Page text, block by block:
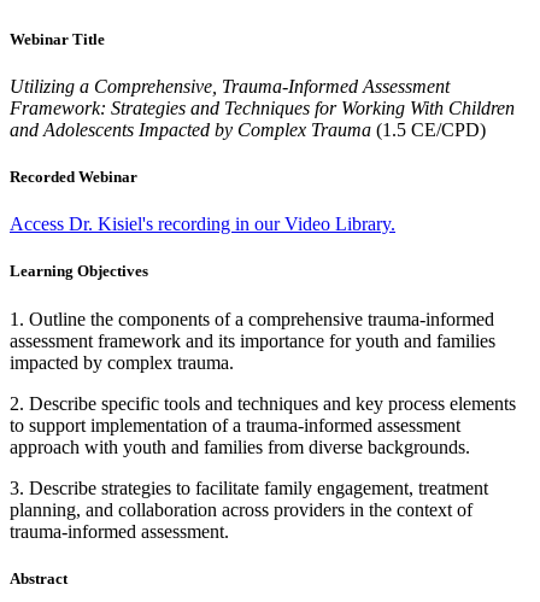
Webinar Title
Utilizing a Comprehensive, Trauma-Informed Assessment
Framework: Strategies and Techniques for Working With Children
and Adolescents Impacted by Complex Trauma (1.5 CE/CPD)
Recorded Webinar
Access Dr. Kisiel's recording in our Video Library.
Learning Objectives
1. Outline the components of a comprehensive trauma-informed
assessment framework and its importance for youth and families
impacted by complex trauma.
2. Describe specific tools and techniques and key process elements
to support implementation of a trauma-informed assessment
approach with youth and families from diverse backgrounds.
3. Describe strategies to facilitate family engagement, treatment
planning, and collaboration across providers in the context of
trauma-informed assessment.
Abstract